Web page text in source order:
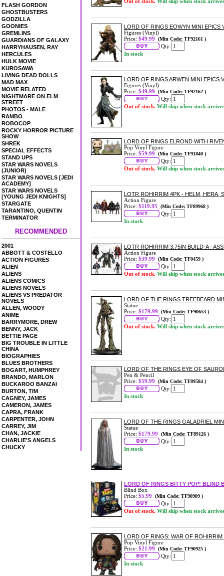
FLASH GORDON
GHOSTBUSTERS
GODZILLA
GOONIES
GREMLINS
GUARDIANS OF GALAXY
HARRYHAUSEN, RAY
HERCULES
HULK MOVIE
KUROSAWA
LIVING DEAD DOLLS
MAD MAX
MOVIE RELATED
NIGHTMARE ON ELM
STREET
PHOTOS - MALE
RAMBO
ROBOCOP
ROCKY HORROR PICTURE
SHOW
SHREK
SPECIAL EFFECTS
STAND UPS
STAR WARS NOVELS
(JUNIOR)
STAR WARS NOVELS [JEDI
ACADEMY]
STAR WARS NOVELS
[YOUNG JEDI KNIGHTS]
STARGATE
TARANTINO, QUENTIN
TERMINATOR
RECOMMENDED
2001
ABBOTT & COSTELLO
ACTION FIGURES
ALIEN
ALIENS
ALIENS COMICS
ALIENS NOVELS
ALIENS VS PREDATOR
NOVELS
ALLEN, WOODY
ANIME
BARRYMORE, DREW
BENNY, JACK
BETTIE PAGE
BIG TROUBLE IN LITTLE
CHINA
BIOGRAPHIES
BLUES BROTHERS
BOGART, HUMPHREY
BRANDO, MARLON
BUCKAROO BANZAI
BURTON, TIM
CAGNEY, JAMES
CAMERON, JAMES
CAPRA, FRANK
CARPENTER, JOHN
CARREY, JIM
CHAN, JACKIE
CHARLIE'S ANGELS
CHUCKY
LORD OF RINGS EOWYN MINI EPICS
Figures (Vinyl)
Price: $49.99 (Min Code: TF92161 )
Qty:
In stock
LORD OF RINGS ARWEN MINI EPICS
Figures (Vinyl)
Price: $49.99 (Min Code: TF92162 )
Qty:
Out of stock. Will ship when stock arrives
LORD OF RINGS ELROND WITH
Pop Vinyl Figure
Price: $59.99 (Min Code: TF91840 )
Qty:
Out of stock. Will ship when stock arrives
LOTR ROHIRRIM 4PK - HELM, HERA,
Action Figure
Price: $119.95 (Min Code: TF89968 )
Qty:
In stock
LOTR ROHIRRIM 3.75IN BUILD-A -
Action Figure
Price: $39.99 (Min Code: TF0459 )
Qty:
Out of stock. Will ship when stock arrives
LORD OF THE RINGS TREEBEARD
Statue
Price: $179.99 (Min Code: TF90653 )
Qty:
Out of stock. Will ship when stock arrives
LORD OF THE RINGS EYE OF
Pen & Pencil
Price: $59.99 (Min Code: TF89584 )
Qty:
In stock
LORD OF THE RINGS GALADRIEL
Statue
Price: $179.99 (Min Code: TF89126 )
Qty:
In stock
LORD OF RINGS BITTY POP! BLIND
Blind Box
Price: $5.99 (Min Code: TF90909 )
Qty:
Out of stock. Will ship when stock arrives
LORD OF RINGS: WAR OF ROHIRRIM
Pop Vinyl Figure
Price: $21.99 (Min Code: TF90925 )
Qty:
In stock